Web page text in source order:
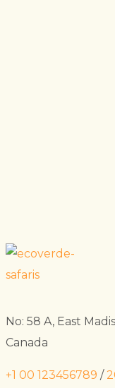
No: 58 A, East
Canada
+1 00 123456789 /